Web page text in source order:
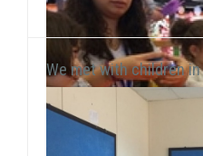
Yılmaz Tunççekiç, 12, that we
during our workshop activities
We met with children